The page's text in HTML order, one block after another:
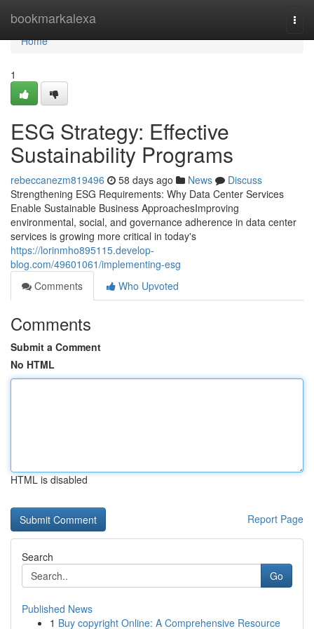
bookmarkalexa
Home
Home
1
ESG Strategy: Effective
Sustainability Programs
rebeccanezm819496 58 days ago News
Discuss
Strengthening ESG Requirements: Why Data Center Services
Enable Sustainable Business ApproachesImproving
environmental, social, and governance adherence in data center
services is growing more critical in today's
https://lorinmho895115.develop-
blog.com/49601061/implementing-esg
Comments
Who Upvoted
Comments
Submit a Comment
No HTML
HTML is disabled
Report Page
Search
Go
Published News
1 Buy copyright Online: A Comprehensive Resource